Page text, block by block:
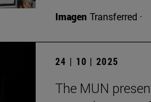
Imagen Transferred ·
24 | 10 | 2025
The MUN